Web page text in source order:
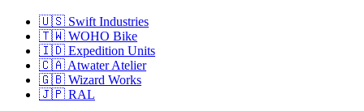
🇺🇸 Swift Industries
🇹🇼 WOHO Bike
🇮🇩 Expedition Units
🇨🇦 Atwater Atelier
🇬🇧 Wizard Works
🇯🇵 RAL